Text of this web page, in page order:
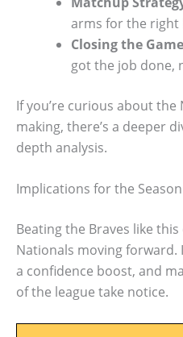
arms for the right
Closing the
got the job done,
If you’re curious about the
making, there’s a deeper
depth analysis.
Implications for the Season
Beating the Braves like
Nationals moving forward.
a confidence boost, and
of the league take notice.